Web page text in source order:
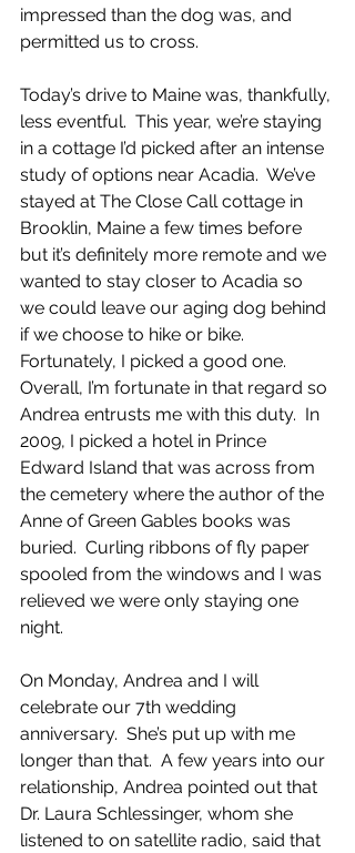
impressed than the dog was, and
permitted us to cross.
Today’s drive to Maine was, thankfully,
less eventful.  This year, we’re staying
in a cottage I’d picked after an intense
study of options near Acadia.  We’ve
stayed at The Close Call cottage in
Brooklin, Maine a few times before
but it’s definitely more remote and we
wanted to stay closer to Acadia so
we could leave our aging dog behind
if we choose to hike or bike.
Fortunately, I picked a good one.
Overall, I’m fortunate in that regard so
Andrea entrusts me with this duty.  In
2009, I picked a hotel in Prince
Edward Island that was across from
the cemetery where the author of the
Anne of Green Gables books was
buried.  Curling ribbons of fly paper
spooled from the windows and I was
relieved we were only staying one
night.
On Monday, Andrea and I will
celebrate our 7th wedding
anniversary.  She’s put up with me
longer than that.  A few years into our
relationship, Andrea pointed out that
Dr. Laura Schlessinger, whom she
listened to on satellite radio, said that